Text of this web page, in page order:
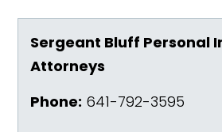
Sergeant Bluff Personal
Attorneys
Phone: 641-792-3595